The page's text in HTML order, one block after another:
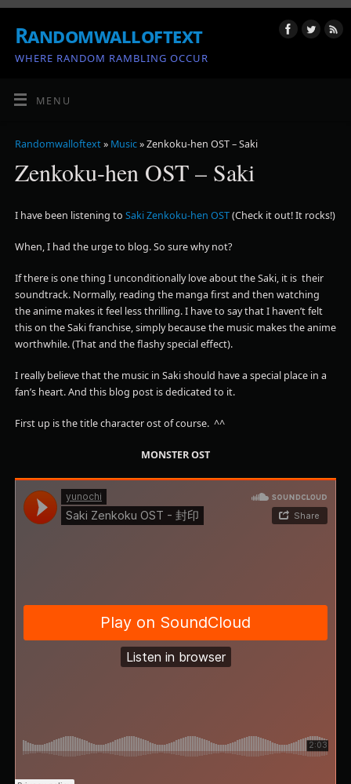
Randomwalloftext
WHERE RANDOM RAMBLING OCCUR
MENU
Randomwalloftext» Music» Zenkoku-hen OST – Saki
Zenkoku-hen OST – Saki
I have been listening to Saki Zenkoku-hen OST(Check it out! It rocks!)
When, I had the urge to blog. So sure why not?
If there is one thing I unconditionally love about the Saki, it is their
soundtrack. Normally, reading the manga first and then watching
the anime makes it feel less thrilling. I have to say that I haven’t felt
this on the Saki franchise, simply because the music makes the anime
worthwhile. (That and the flashy special effect).
I really believe that the music in Saki should have a special place in a
fan’s heart. And this blog post is dedicated to it.
First up is the title character ost of course. ^^
MONSTER OST